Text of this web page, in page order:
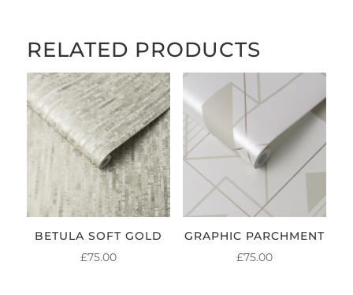
RELATED PRODUCTS
BETULA SOFT GOLD
£75.00
GRAPHIC PARCHMENT
£75.00